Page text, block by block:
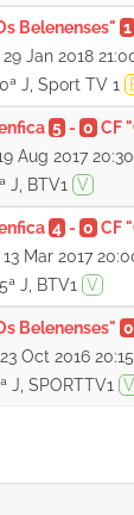
Belenenses" 1
29 Jan 2018
J, Sport TV 1
5- 0 CF
Aug 2017 20:30
J, BTV1
V
4- 0 CF
13 Mar 2017
J, BTV1
V
Belenenses" 0
Oct 2016 20:15
J, SPORTTV1
V